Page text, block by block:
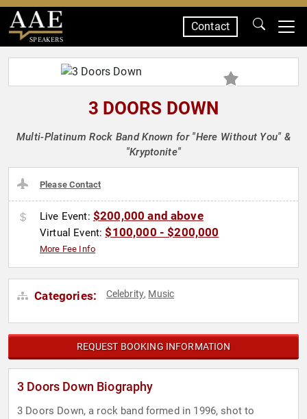
SPEAKERS
Contact
3 DOORS DOWN
Multi-Platinum Rock Band Known for "Here Without You" &
"Kryptonite"
Please Contact
Live Event: $200,000 and above
Virtual Event:$100,000 - $200,000
More Fee Info
Categories: Celebrity, Music
REQUEST BOOKING INFORMATION
3 Doors Down Biography
3 Doors Down, a rock band formed in 1996, shot to